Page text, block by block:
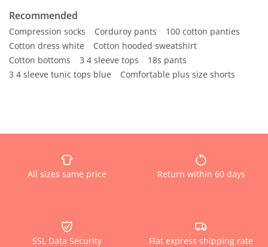
Recommended
Compression socks Corduroy pants
100 cotton panties
Cotton dress white
Cotton hooded sweatshirt
Cotton bottoms
3 4 sleeve tops
18s pants
3 4 sleeve tunic tops blue
Comfortable plus size shorts
All sizes same price Return within 60 days
SSL Data Security Flat express shipping rate